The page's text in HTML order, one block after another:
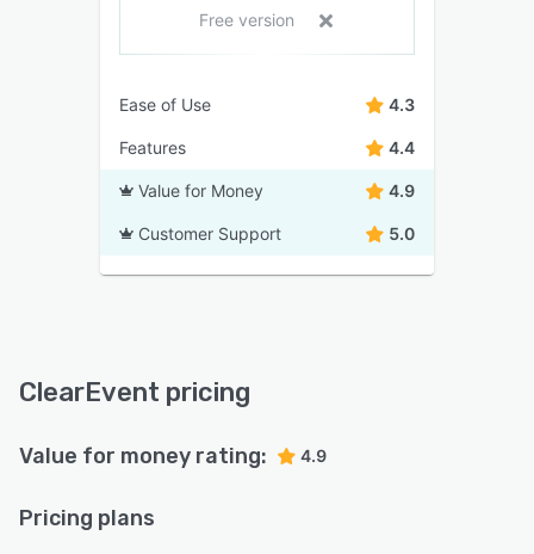
Free version
Ease of Use 4.3
Features 4.4
Value for Money 4.9
Customer Support 5.0
ClearEvent pricing
Value for money rating: 4.9
Pricing plans